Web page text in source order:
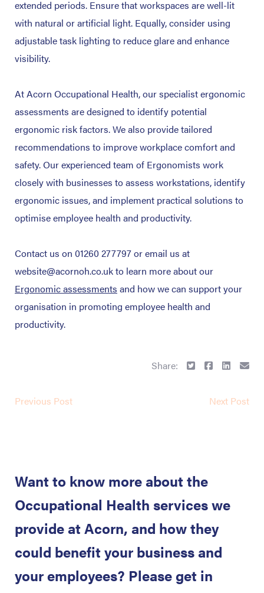
extended periods. Ensure that workspaces are well-lit
with natural or artificial light. Equally, consider using
adjustable task lighting to reduce glare and enhance
visibility.
At Acorn Occupational Health, our specialist ergonomic
assessments are designed to identify potential
ergonomic risk factors. We also provide tailored
recommendations to improve workplace comfort and
safety. Our experienced team of Ergonomists work
closely with businesses to assess workstations, identify
ergonomic issues, and implement practical solutions to
optimise employee health and productivity.
Contact us on 01260 277797 or email us at
website@acornoh.co.uk to learn more about our
Ergonomic assessments and how we can support your
organisation in promoting employee health and
productivity.
Share:
Previous Post Next Post
Want to know more about the
Occupational Health services we
provide at Acorn, and how they
could benefit your business and
your employees? Please get in